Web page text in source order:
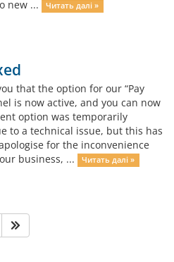
new ...
Читать далі »
that the option for our “Pay
is now active, and you can now
option was temporarily
to a technical issue, but this has
for the inconvenience
business, ...
Читать далі »